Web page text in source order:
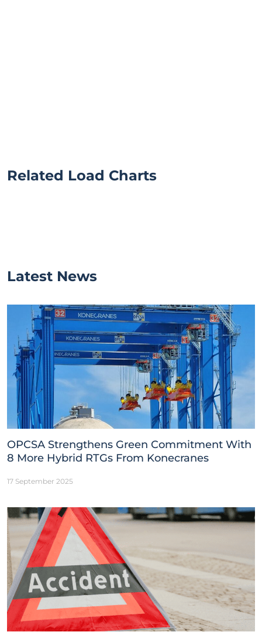
Related Load Charts
Latest News
OPCSA Strengthens Green Commitment With
8 More Hybrid RTGs From Konecranes
17 September 2025